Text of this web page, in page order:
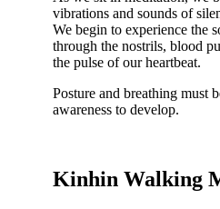
vibrations and sounds of
We begin to experience the
through the nostrils, blood
the pulse of our heartbeat.
Posture and breathing must
awareness to develop.
Kinhin Walking